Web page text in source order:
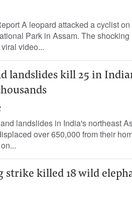
A leopard attacked a cyclist
Park in Assam. The
video...
landslides kill 25 in
landslides in India's northeast
over 650,000 from their
strike killed 18 wild